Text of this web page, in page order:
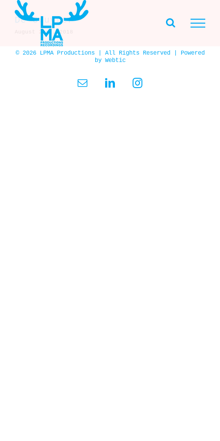
contentDe Gruyter
August 21st, 2018
© 2026 LPMA Productions | All Rights Reserved | Powered
by Webtic
Email LinkedInInstagram